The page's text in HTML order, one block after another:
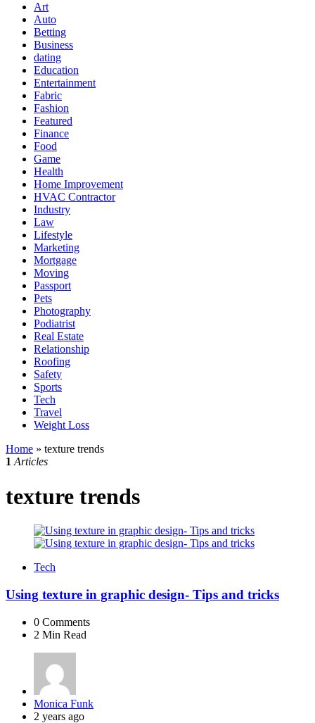
Art
Auto
Betting
Business
dating
Education
Entertainment
Fabric
Fashion
Featured
Finance
Food
Game
Health
Home Improvement
HVAC Contractor
Industry
Law
Lifestyle
Marketing
Mortgage
Moving
Passport
Pets
Photography
Podiatrist
Real Estate
Relationship
Roofing
Safety
Sports
Tech
Travel
Weight Loss
Home » texture trends
1 Articles
texture trends
Tech
Using texture in graphic design- Tips and tricks
0 Comments
2 Min Read
Posted
by
Monica Funk
2 years ago